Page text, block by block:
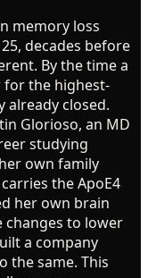
memory loss
decades before
By the time a
for the highest-
already closed.
Glorioso, an MD
studying
own family
the ApoE4
her own brain
changes to lower
a company
the same. This